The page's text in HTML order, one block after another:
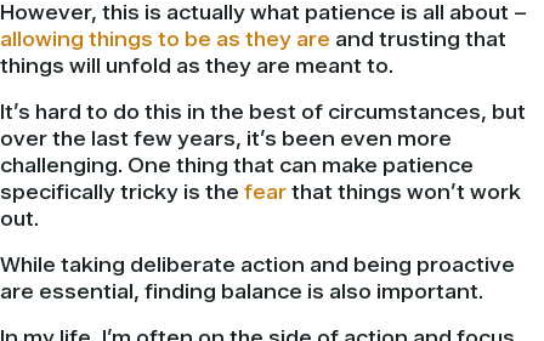
However, this is actually what patience is all about –
allowing things to be as they are and trusting that
things will unfold as they are meant to.
It’s hard to do this in the best of circumstances, but
over the last few years, it’s been even more
challenging. One thing that can make patience
specifically tricky is the fear that things won’t work
out.
While taking deliberate action and being proactive
are essential, finding balance is also important.